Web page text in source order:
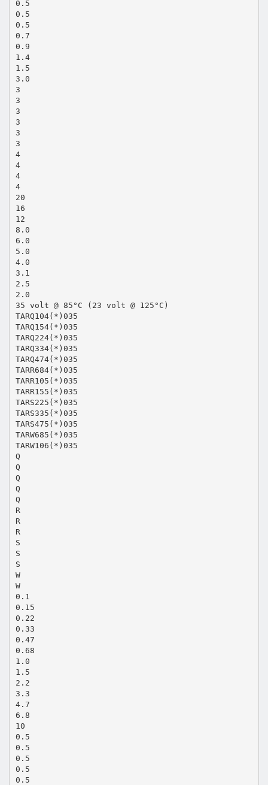
0.5
0.5
0.5
0.7
0.9
1.4
1.5
3.0
3
3
3
3
3
3
4
4
4
4
20
16
12
8.0
6.0
5.0
4.0
3.1
2.5
2.0
35 volt @ 85°C (23 volt @ 125°C)
TARQ104(*)035
TARQ154(*)035
TARQ224(*)035
TARQ334(*)035
TARQ474(*)035
TARR684(*)035
TARR105(*)035
TARR155(*)035
TARS225(*)035
TARS335(*)035
TARS475(*)035
TARW685(*)035
TARW106(*)035
Q
Q
Q
Q
Q
R
R
R
S
S
S
W
W
0.1
0.15
0.22
0.33
0.47
0.68
1.0
1.5
2.2
3.3
4.7
6.8
10
0.5
0.5
0.5
0.5
0.5